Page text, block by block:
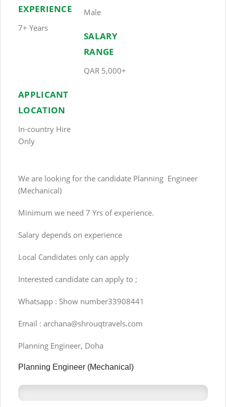
EXPERIENCE
7+ Years
Male
SALARY
RANGE
QAR 5,000+
APPLICANT
LOCATION
In-country Hire
Only
We are looking for the candidate Planning Engineer
(Mechanical)
Minimum we need 7 Yrs of experience.
Salary depends on experience
Local Candidates only can apply
Interested candidate can apply to ;
Whatsapp : Show number33908441
Email : archana@shrouqtravels.com
Planning Engineer, Doha
Planning Engineer (Mechanical)